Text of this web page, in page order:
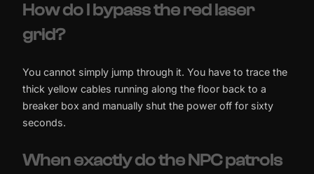
How do I bypass the red laser
grid?
You cannot simply jump through it. You have to trace the
thick yellow cables running along the floor back to a
breaker box and manually shut the power off for sixty
seconds.
When exactly do the NPC patrols